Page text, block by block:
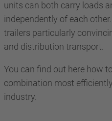
units can both carry loads
independently of each
trailers particularly
and distribution transport.
You can find out here how
combination most
industry.